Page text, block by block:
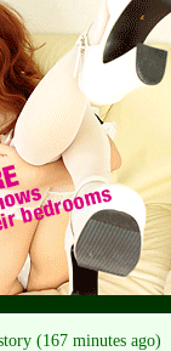
(167 minutes ago)